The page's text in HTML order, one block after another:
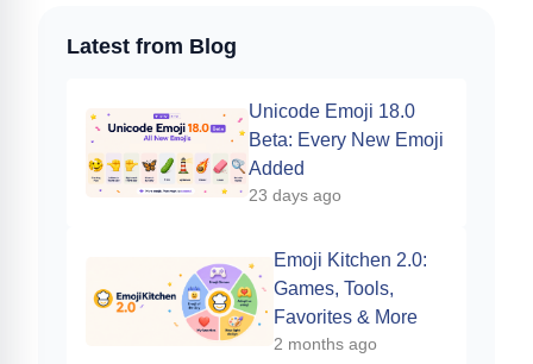
Latest from Blog
Unicode Emoji 18.0
Beta: Every New Emoji
Added
23 days ago
Emoji Kitchen 2.0:
Games, Tools,
Favorites & More
2 months ago